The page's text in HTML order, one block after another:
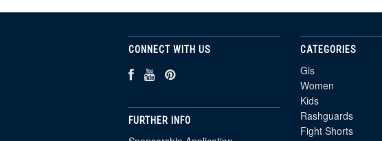
CONNECT WITH US
FURTHER INFO
CATEGORIES
Gis
Women
Kids
Rashguards
Fight Shorts